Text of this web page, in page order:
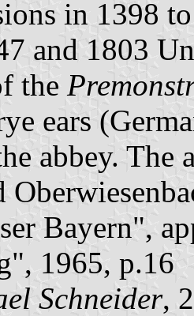
in 1398
and 1803
the
ears
abbey. The
Bayern",
1965, p.16
Schneider,